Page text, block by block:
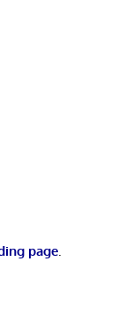
page.